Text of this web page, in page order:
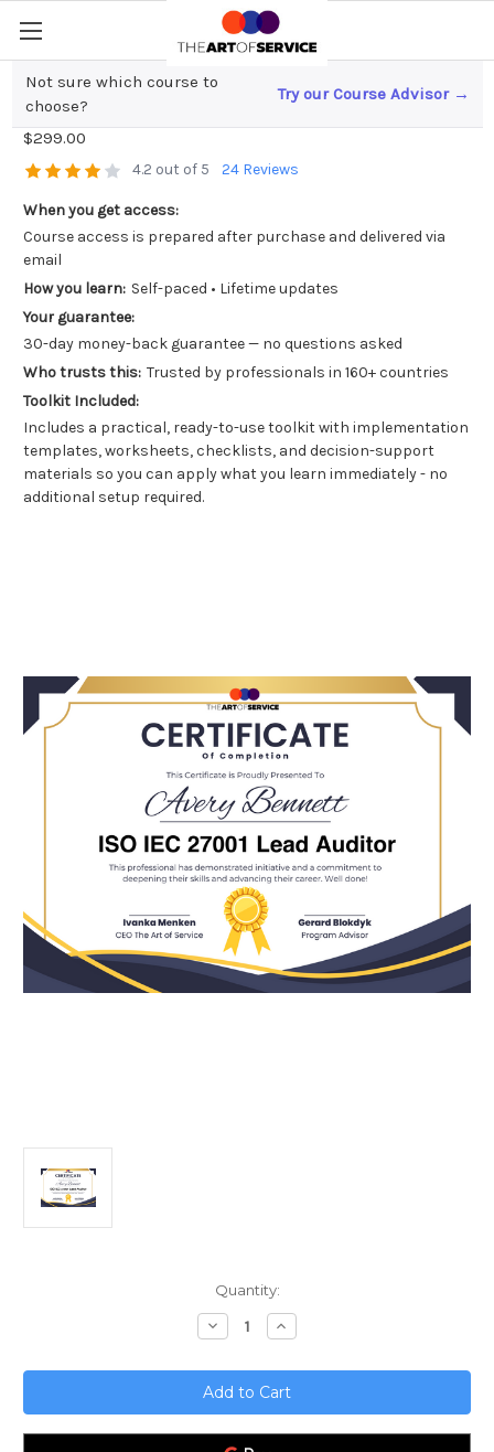
Not sure which course to
choose?
Try our Course Advisor →
ISO IEC 27001 Lead Auditor
$299.00
4.2 out of 5 24 Reviews
When you get access:
Course access is prepared after purchase and delivered via
email
How you learn: Self-paced • Lifetime updates
Your guarantee:
30-day money-back guarantee — no questions asked
Who trusts this: Trusted by professionals in 160+ countries
Toolkit Included:
Includes a practical, ready-to-use toolkit with implementation
templates, worksheets, checklists, and decision-support
materials so you can apply what you learn immediately - no
additional setup required.
Quantity:
Decrease
Quantity
ISO
IEC
27001
Lead
Auditor
Increase
Quantity
ISO
IEC
27001
Lead
Auditor